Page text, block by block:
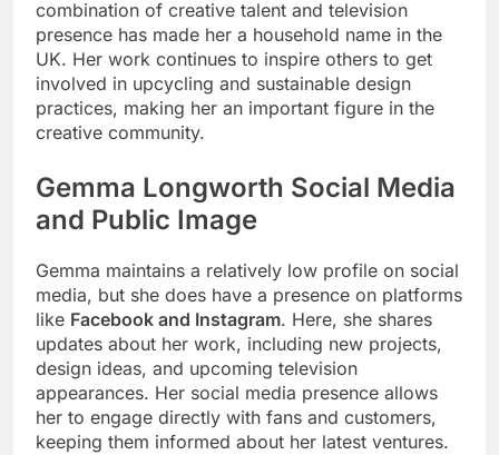
combination of creative talent and television
presence has made her a household name in the
UK. Her work continues to inspire others to get
involved in upcycling and sustainable design
practices, making her an important figure in the
creative community.
Gemma Longworth Social Media
and Public Image
Gemma maintains a relatively low profile on social
media, but she does have a presence on platforms
like Facebook and Instagram. Here, she shares
updates about her work, including new projects,
design ideas, and upcoming television
appearances. Her social media presence allows
her to engage directly with fans and customers,
keeping them informed about her latest ventures.